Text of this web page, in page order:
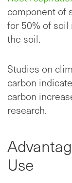
component of
for 50% of soil
the soil.
Studies on
carbon
carbon
research.
Use